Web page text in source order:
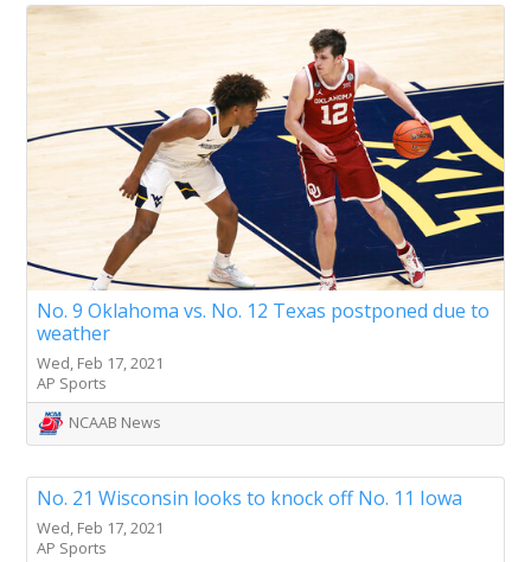
No. 9 Oklahoma vs. No. 12 Texas postponed due to
weather
Wed, Feb 17, 2021
AP Sports
NCAAB News
No. 21 Wisconsin looks to knock off No. 11 Iowa
Wed, Feb 17, 2021
AP Sports